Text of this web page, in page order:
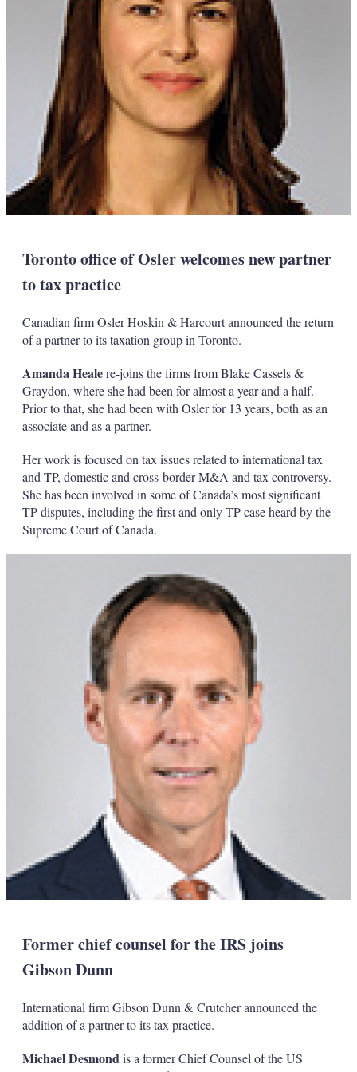
Toronto office of Osler welcomes new partner
to tax practice
Canadian firm Osler Hoskin & Harcourt announced the return
of a partner to its taxation group in Toronto.
Amanda Healere-joins the firms from Blake Cassels &
Graydon, where she had been for almost a year and a half.
Prior to that, she had been with Osler for 13 years, both as an
associate and as a partner.
Her work is focused on tax issues related to international tax
and TP, domestic and cross-border M&A and tax controversy.
She has been involved in some of Canada’s most significant
TP disputes, including the first and only TP case heard by the
Supreme Court of Canada.
Former chief counsel for the IRS joins
Gibson Dunn
International firm Gibson Dunn & Crutcher announced the
addition of a partner to its tax practice.
Michael Desmond is a former Chief Counsel of the US